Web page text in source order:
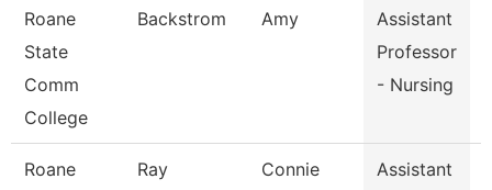
Roane
State
Comm
College
Backstrom Amy
Assistant
Professor
- Nursing
Roane
Ray Connie
Assistant